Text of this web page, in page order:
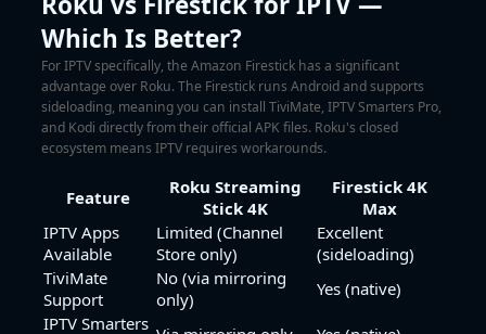
Which Is Better?
For IPTV specifically, the Amazon Firestick has a significant
advantage over Roku. The Firestick runs Android and supports
sideloading, meaning you can install TiviMate, IPTV Smarters Pro,
and Kodi directly from their official APK files. Roku's closed
ecosystem means IPTV requires workarounds.
Feature
Roku Streaming
Stick 4K
Firestick 4K
Max
IPTV Apps
Available
Limited (Channel
Store only)
Excellent
(sideloading)
TiviMate
Support
No (via mirroring
only)
Yes (native)
IPTV Smarters